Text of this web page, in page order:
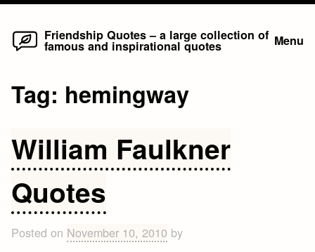
Skip
Friendship Quotes – a large collection of
famous and inspirational quotes Menu
Tag: hemingway
William Faulkner
Quotes
Posted on November 10, 2010 by